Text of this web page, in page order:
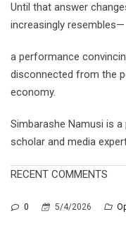
Until that answer
increasingly resembles—
a performance
disconnected from the
economy.
Simbarashe Namusi is
scholar and media
RECENT COMMENTS
0 5/4/2026